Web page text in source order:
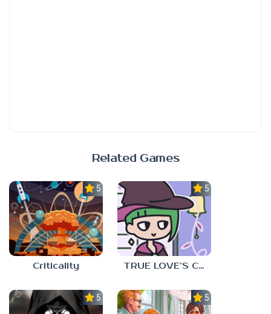
Related Games
5.0
Criticality
5.0
TRUE LOVE’S CURSE
5.0 5.0